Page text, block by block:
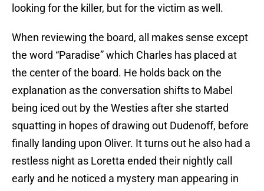
looking for the killer, but for the victim as well.
When reviewing the board, all makes sense except
the word “Paradise” which Charles has placed at
the center of the board. He holds back on the
explanation as the conversation shifts to Mabel
being iced out by the Westies after she started
squatting in hopes of drawing out Dudenoff, before
finally landing upon Oliver. It turns out he also had a
restless night as Loretta ended their nightly call
early and he noticed a mystery man appearing in